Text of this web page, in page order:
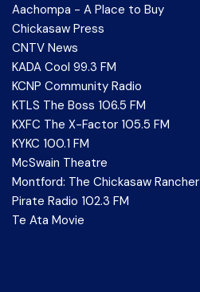
Aachompa - A Place to Buy
Chickasaw Press
CNTV News
KADA Cool 99.3 FM
KCNP Community Radio
KTLS The Boss 106.5 FM
KXFC The X-Factor 105.5 FM
KYKC 100.1 FM
McSwain Theatre
Montford: The Chickasaw Rancher
Pirate Radio 102.3 FM
Te Ata Movie